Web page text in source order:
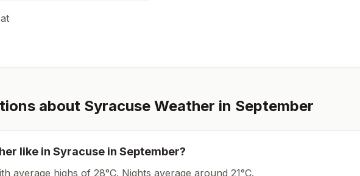
about Syracuse Weather in September
like in Syracuse in September?
average highs of 28°C. Nights average around 21°C.